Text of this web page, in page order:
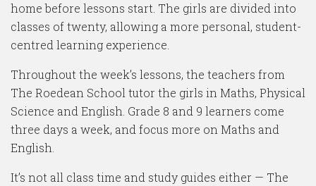
home before lessons start. The girls are divided into
classes of twenty, allowing a more personal, student-
centred learning experience.
Throughout the week’s lessons, the teachers from
The Roedean School tutor the girls in Maths, Physical
Science and English. Grade 8 and 9 learners come
three days a week, and focus more on Maths and
English.
It’s not all class time and study guides either — The